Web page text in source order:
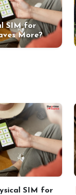
SIM for
More?
SIM for